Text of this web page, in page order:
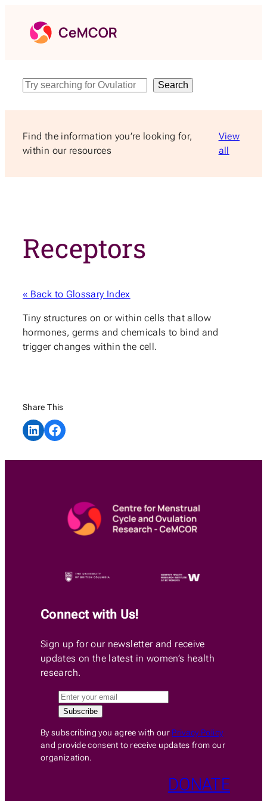
content
Search Search
Find the information you’re looking for,
within our resources
View
all
Receptors
« Back to Glossary Index
Tiny structures on or within cells that allow
hormones, germs and chemicals to bind and
trigger changes within the cell.
Share This
Share on LinkedInShare on Facebook
Connect with Us!
Sign up for our newsletter and receive
updates on the latest in women’s health
research.
By subscribing you agree with our Privacy Policy
and provide consent to receive updates from our
organization.
DONATE